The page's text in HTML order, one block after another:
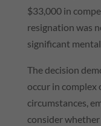
$33,000 in
resignation was
significant
The decision
occur in complex
circumstances,
consider